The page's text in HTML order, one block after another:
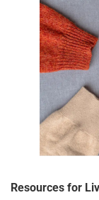
Resources for